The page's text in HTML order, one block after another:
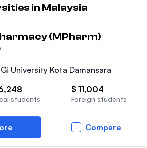
in Malaysia
(MPharm)
University Kota Damansara
students
$ 11,004
Foreign students
Compare